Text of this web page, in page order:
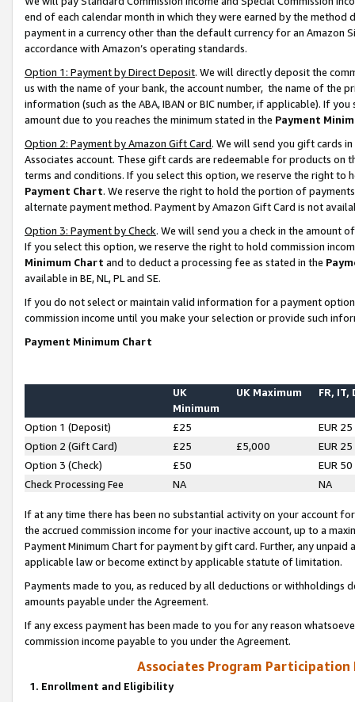
end of each calendar month in which they were earned by the
payment in a currency other than the default currency for an Amazon
accordance with Amazon’s operating standards.
Option 1: Payment by Direct Deposit. We will directly deposit the
us with the name of your bank, the account number, the name of the
information (such as the ABA, IBAN or BIC number, if applicable). If
amount due to you reaches the minimum stated in the Payment
Option 2: Payment by Amazon Gift Card. We will send you gift cards
Associates account. These gift cards are redeemable for products on
terms and conditions. If you select this option, we reserve the right to
Payment Chart. We reserve the right to hold the portion of
alternate payment method. Payment by Amazon Gift Card is not
Option 3: Payment by Check. We will send you a check in the amount
If you select this option, we reserve the right to hold commission
Minimum Chart and to deduct a processing fee as stated in the
available in BE, NL, PL and SE.
If you do not select or maintain valid information for a payment
commission income until you make your selection or provide such
Payment Minimum Chart
UK
Minimum
UK Maximum FR, IT,
Option 1 (Deposit) £25
EUR 25
Option 2 (Gift Card)
£25 £5,000
EUR 25
Option 3 (Check)
£50
EUR 50
Check Processing Fee
NA NA
If at any time there has been no substantial activity on your account
the accrued commission income for your inactive account, up to a
Payment Minimum Chart for payment by gift card. Further, any
applicable law or become extinct by applicable statute of limitation.
Payments made to you, as reduced by all deductions or
amounts payable under the Agreement.
If any excess payment has been made to you for any reason
commission income payable to you under the Agreement.
Associates Program Participation
1. Enrollment and Eligibility